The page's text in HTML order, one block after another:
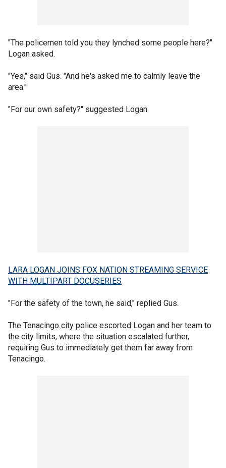
"The policemen told you they lynched some people here?"
Logan asked.
"Yes," said Gus. "And he's asked me to calmly leave the
area."
"For our own safety?" suggested Logan.
LARA LOGAN JOINS FOX NATION STREAMING SERVICE
WITH MULTIPART DOCUSERIES
"For the safety of the town, he said," replied Gus.
The Tenacingo city police escorted Logan and her team to
the city limits, where the situation escalated further,
requiring Gus to immediately get them far away from
Tenacingo.